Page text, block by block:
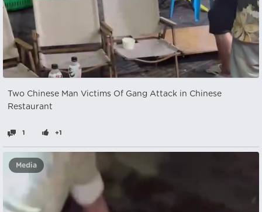
Two Chinese Man Victims Of Gang Attack in Chinese
Restaurant
1 +1
Media